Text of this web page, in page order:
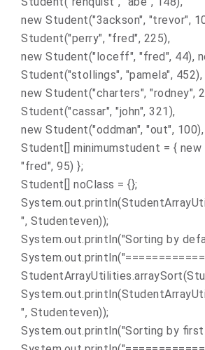
new Student("3ackson", "trevor",
Student("perry", "fred", 225),
new Student("loceff", "fred", 44),
Student("stollings", "pamela", 452),
new Student("charters", "rodney",
Student("cassar", "john", 321),
new Student("oddman", "out", 100),
Student[] minimumstudent = { new
"fred", 95) };
Student[] noClass = {};
", Studenteven));
System.out.println("Sorting by
", Studenteven));
System.out.println("Sorting by first